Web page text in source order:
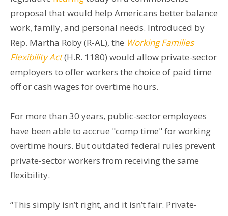
proposal that would help Americans better balance
work, family, and personal needs. Introduced by
Rep. Martha Roby (R-AL), the Working Families
Flexibility Act(H.R. 1180) would allow private-sector
employers to offer workers the choice of paid time
off or cash wages for overtime hours.
For more than 30 years, public-sector employees
have been able to accrue "comp time" for working
overtime hours. But outdated federal rules prevent
private-sector workers from receiving the same
flexibility.
“This simply isn’t right, and it isn’t fair. Private-